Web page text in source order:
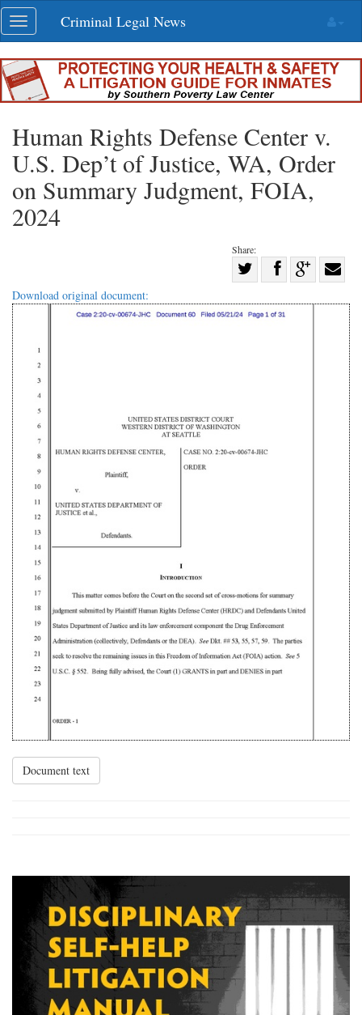
Skip
navigation
Toggle
navigation
Criminal Legal News
Human Rights Defense Center v.
U.S. Dep’t of Justice, WA, Order
on Summary Judgment, FOIA,
2024
Share:
on
Share
Facebook with
Download original document:
Document text